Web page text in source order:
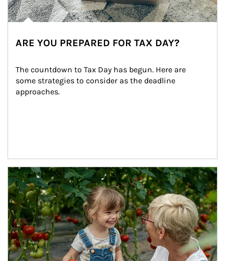
ARE YOU PREPARED FOR TAX DAY?
The countdown to Tax Day has begun. Here are
some strategies to consider as the deadline
approaches.
Article Image